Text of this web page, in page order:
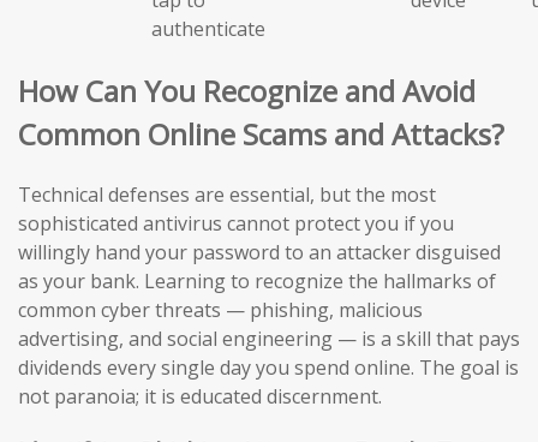
authenticate
How Can You Recognize and Avoid
Common Online Scams and Attacks?
Technical defenses are essential, but the most
sophisticated antivirus cannot protect you if you
willingly hand your password to an attacker disguised
as your bank. Learning to recognize the hallmarks of
common cyber threats — phishing, malicious
advertising, and social engineering — is a skill that pays
dividends every single day you spend online. The goal is
not paranoia; it is educated discernment.